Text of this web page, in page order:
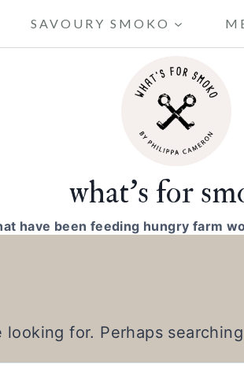
SAVOURY SMOKO
what's for
have been feeding hungry farm
looking for. Perhaps